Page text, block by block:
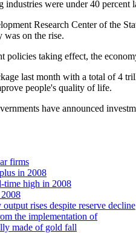
were under 40 percent
Research Center of the
was on the rise.
taking effect, the
last month with a total of 4
people's quality of life.
have announced
firms
in 2008
time high in 2008
rises despite reserve decline
the implementation of
made of gold fall